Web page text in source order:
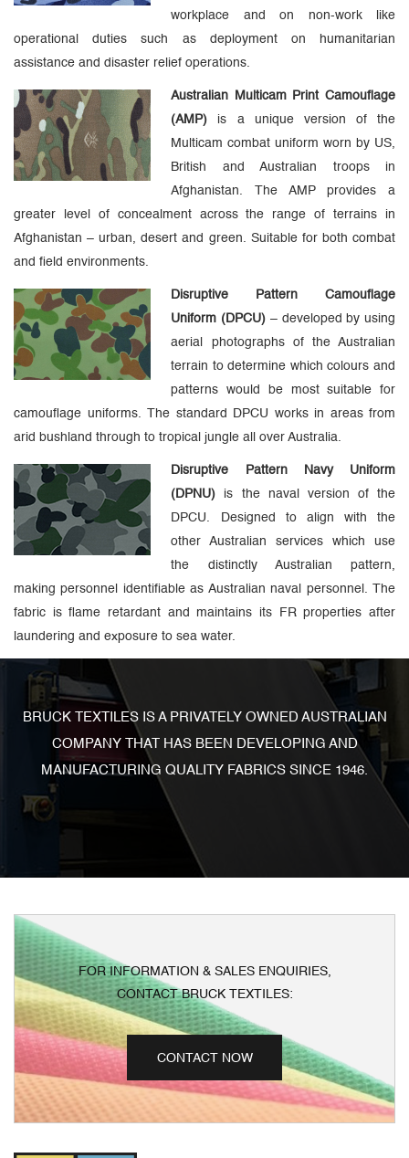
workplace and on non-work like
operational duties such as deployment on humanitarian
assistance and disaster relief operations.
Australian Multicam Print Camouflage
(AMP) is a unique version of the
Multicam combat uniform worn by US,
British and Australian troops in
Afghanistan. The AMP provides a
greater level of concealment across the range of terrains in
Afghanistan – urban, desert and green. Suitable for both combat
and field environments.
Disruptive Pattern Camouflage
Uniform (DPCU) – developed by using
aerial photographs of the Australian
terrain to determine which colours and
patterns would be most suitable for
camouflage uniforms. The standard DPCU works in areas from
arid bushland through to tropical jungle all over Australia.
Disruptive Pattern Navy Uniform
(DPNU) is the naval version of the
DPCU. Designed to align with the
other Australian services which use
the distinctly Australian pattern,
making personnel identifiable as Australian naval personnel. The
fabric is flame retardant and maintains its FR properties after
laundering and exposure to sea water.
BRUCK TEXTILES IS A PRIVATELY OWNED AUSTRALIAN
COMPANY THAT HAS BEEN DEVELOPING AND
MANUFACTURING QUALITY FABRICS SINCE 1946.
FOR INFORMATION & SALES ENQUIRIES,
CONTACT BRUCK TEXTILES:
CONTACT NOW